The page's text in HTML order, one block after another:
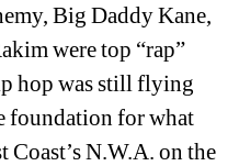
Big Daddy Kane,
were top “rap”
hop was still flying
foundation for what
Coast’s N.W.A. on the